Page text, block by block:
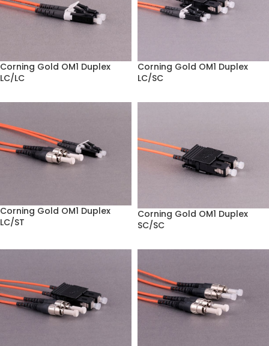
Corning Gold OM1 Duplex
LC/LC
Corning Gold OM1 Duplex
LC/SC
Corning Gold OM1 Duplex
LC/ST
Corning Gold OM1 Duplex
SC/SC